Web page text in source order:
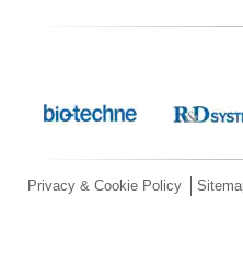
Privacy & Cookie Policy